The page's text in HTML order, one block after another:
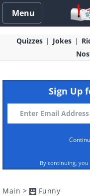
Menu
Quizzes Jokes
Sign Up
By continuing,
Main > Funny